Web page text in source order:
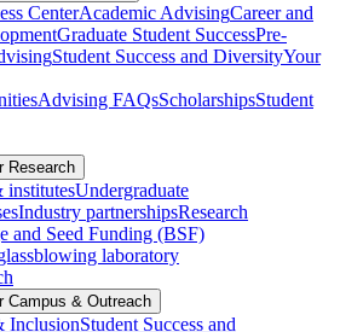
CenterAcademic AdvisingCareer and
Graduate Student SuccessPre-
Student Success and DiversityYour
Advising FAQsScholarshipsStudent
Research
institutesUndergraduate
Industry partnershipsResearch
and Seed Funding (BSF)
laboratory
Campus & Outreach
InclusionStudent Success and